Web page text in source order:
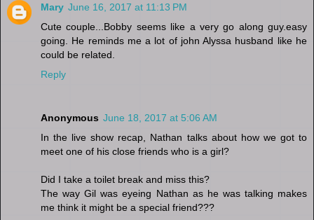
Mary June 16, 2017 at 11:13 PM
Cute couple...Bobby seems like a very go along guy.easy
going. He reminds me a lot of john Alyssa husband like he
could be related.
Reply
Anonymous June 18, 2017 at 5:06 AM
In the live show recap, Nathan talks about how we got to
meet one of his close friends who is a girl?
Did I take a toilet break and miss this?
The way Gil was eyeing Nathan as he was talking makes
me think it might be a special friend???